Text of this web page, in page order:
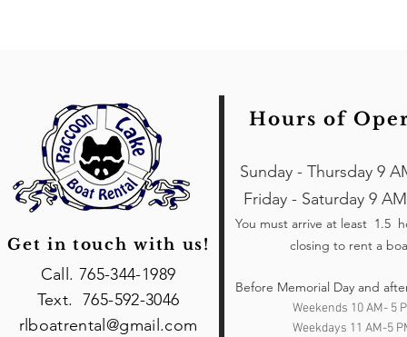
Sunday - Thursday 9
Friday - Saturday 9
You must arrive at least 1.5
closing to rent a
Before Memorial Day and
Weekends 10 AM- 5
Weekdays 11 AM-5
Call. 765-344-1989
Text. 765-592-3046
rlboatrental@gmail.com
Get in touch with us!
Hours of